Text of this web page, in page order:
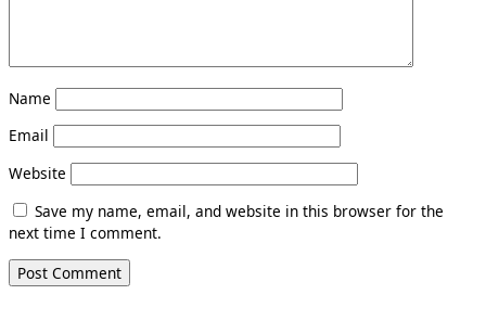
Name
Email
Website
Save my name, email, and website in this browser for the
next time I comment.